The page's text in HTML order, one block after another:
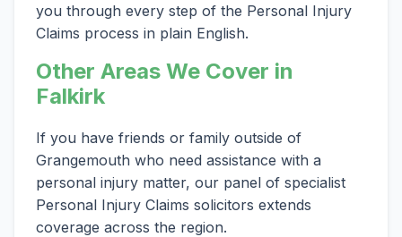
you through every step of the Personal Injury
Claims process in plain English.
Other Areas We Cover in
Falkirk
If you have friends or family outside of
Grangemouth who need assistance with a
personal injury matter, our panel of specialist
Personal Injury Claims solicitors extends
coverage across the region.